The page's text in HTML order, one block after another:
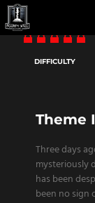
DIFFICULTY
Theme
Three days
mysteriously
has been
been no sign